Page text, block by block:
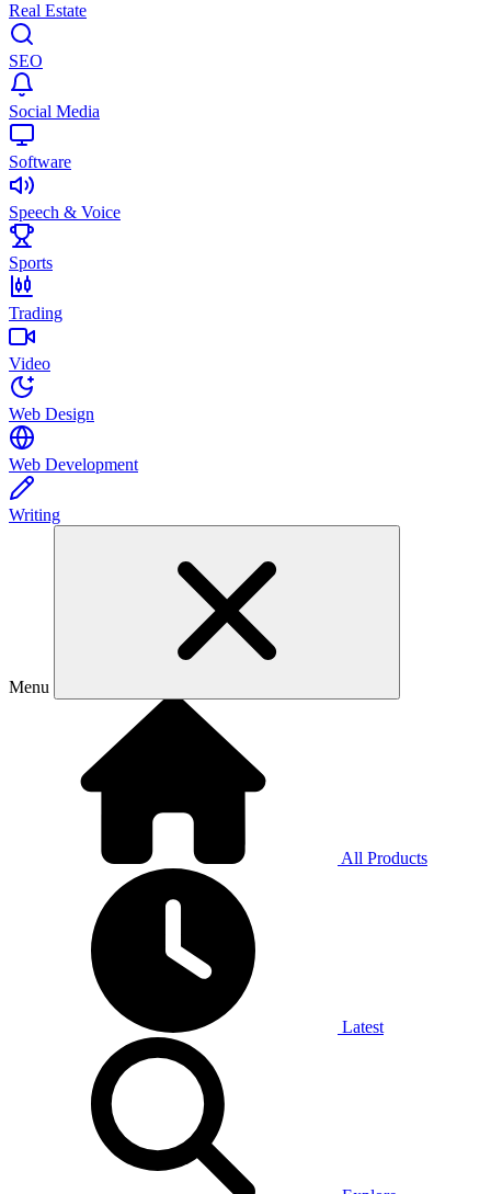
Real Estate
SEO
Social Media
Software
Speech & Voice
Sports
Trading
Video
Web Design
Web Development
Writing
Menu
All Products
Latest